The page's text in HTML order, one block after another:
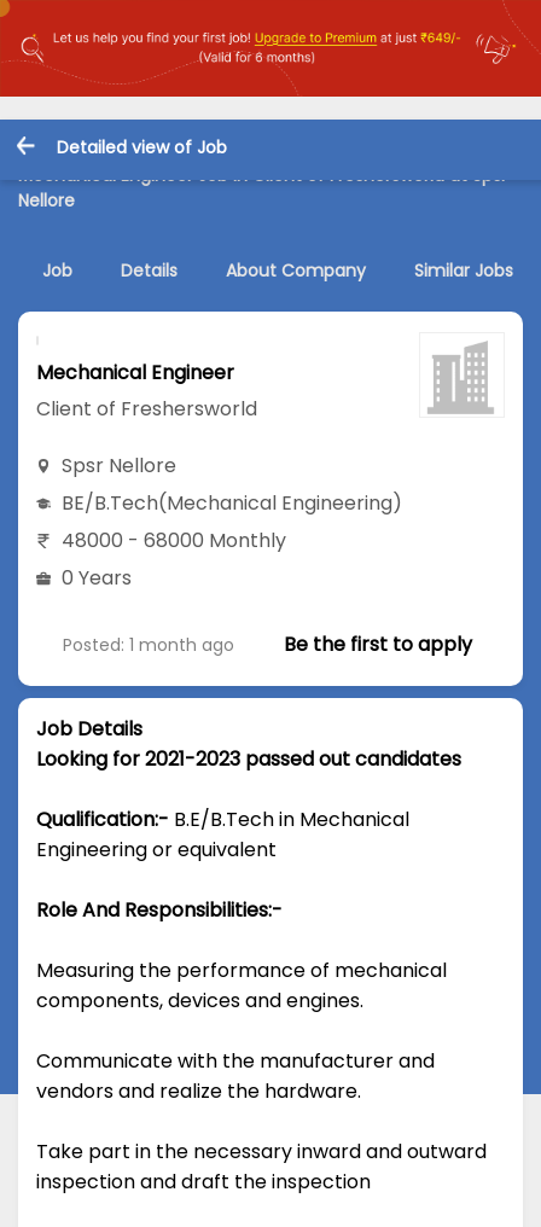
Detailed view of Job
Mechanical Engineer Job in Client of Freshersworld at Spsr
Nellore
Job Details About Company Similar Jobs
Mechanical Engineer
Client of Freshersworld
Spsr Nellore
BE/B.Tech(Mechanical Engineering)
48000 - 68000 Monthly
0 Years
Posted: 1 month ago Be the first to apply
Job Details
Looking for 2021-2023 passed out candidates
Qualification:- B.E/B.Tech in Mechanical
Engineering or equivalent
Role And Responsibilities:-
Measuring the performance of mechanical
components, devices and engines.
Communicate with the manufacturer and
vendors and realize the hardware.
Take part in the necessary inward and outward
inspection and draft the inspection